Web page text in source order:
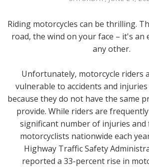
Riding motorcycles can be thrilling.
road, the wind on your face – it's an
any other.
Unfortunately, motorcycle riders
vulnerable to accidents and
because they do not have the same
provide. While riders are
significant number of injuries and
motorcyclists nationwide each
Highway Traffic Safety
reported a 33-percent rise in